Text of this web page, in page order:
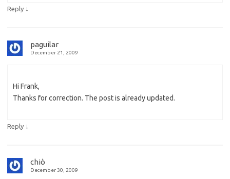
Reply ↓
paguilar
December 21, 2009
Hi Frank,
Thanks for correction. The post is already updated.
Reply ↓
chiò
December 30, 2009